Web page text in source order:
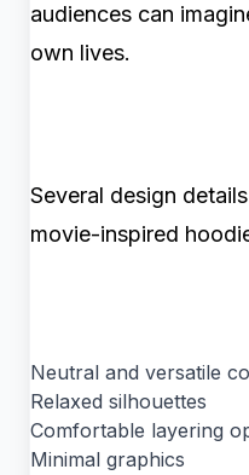
audiences can
own lives.
Several design
movie-inspired
Neutral and versatile
Relaxed silhouettes
Comfortable layering
Minimal graphics